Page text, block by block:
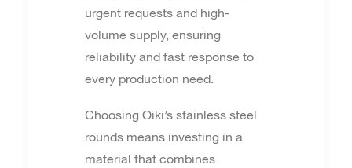
urgent requests and high-
volume supply, ensuring
reliability and fast response to
every production need.
Choosing Oiki’s stainless steel
rounds means investing in a
material that combines